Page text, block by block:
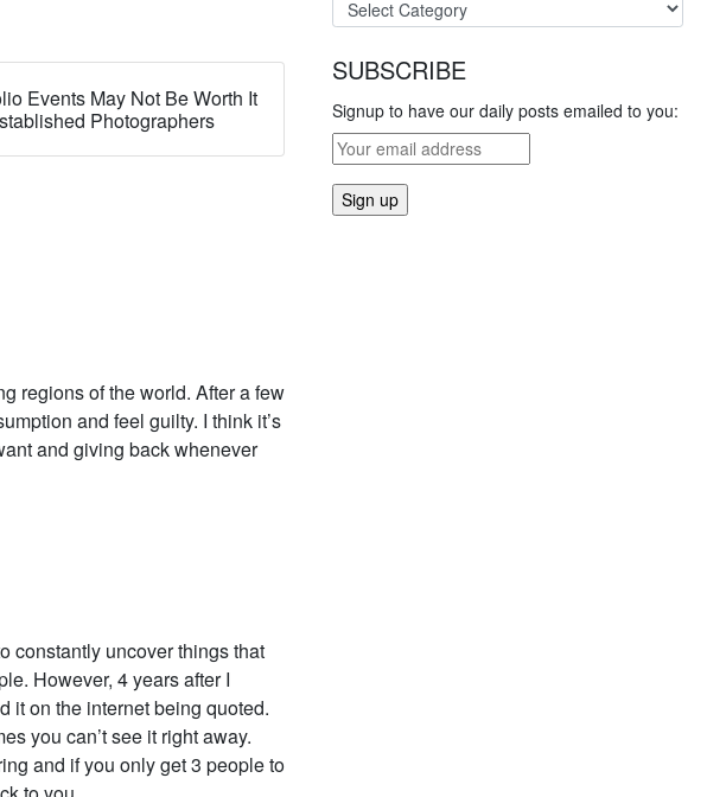
Events May Not Be Worth It
Photographers
regions of the world. After a few
and feel guilty. I think it’s
and giving back whenever
constantly uncover things that
However, 4 years after I
it on the internet being quoted.
you can’t see it right away.
and if you only get 3 people to
SUBSCRIBE
Signup to have our daily posts emailed to you: